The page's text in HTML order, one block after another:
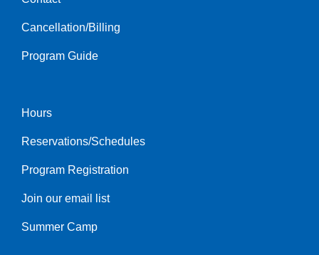
left
Cancellation/Billing
Program Guide
Footer
menu
center
Hours
Reservations/Schedules
Program Registration
Join our email list
Summer Camp